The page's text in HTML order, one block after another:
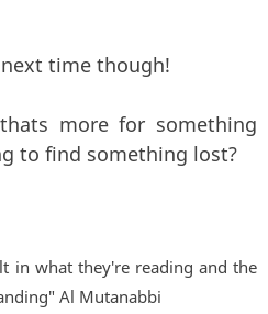
time though!
more for something
to find something lost?
in what they're reading and the
Al Mutanabbi